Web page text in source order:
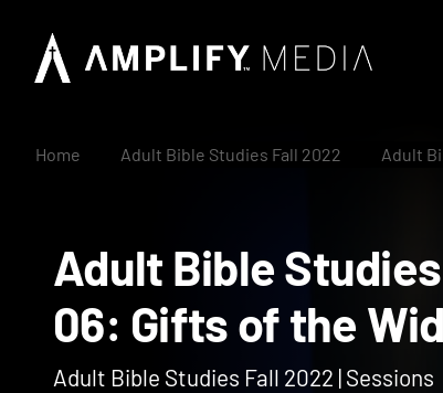
Home Adult Bible Studies Fall 2022 Adult
Adult Bible
06: Gifts of the
Adult Bible Studies Fall 2022 | Sessions